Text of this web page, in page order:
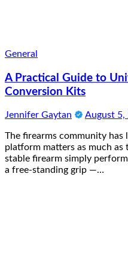
General
A Practical Guide to
Conversion Kits
Jennifer Gaytan August 5,
The firearms community has
platform matters as much
stable firearm simply
a free-standing grip —…